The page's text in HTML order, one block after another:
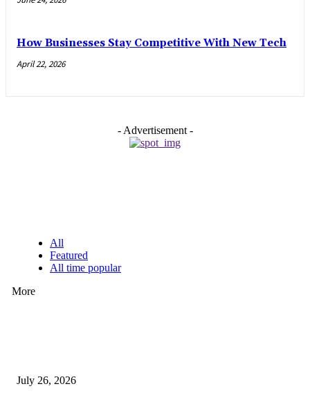
How Businesses Stay Competitive With New Tech
April 22, 2026
- Advertisement -
All
Featured
All time popular
More
July 26, 2026